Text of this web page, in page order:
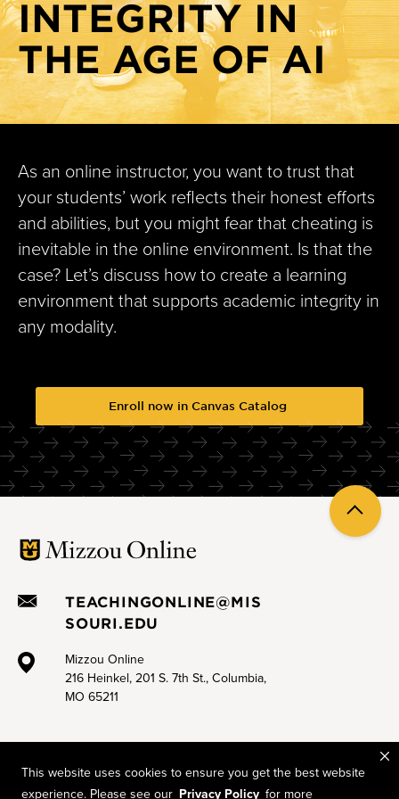
This website uses cookies to ensure you get the best website
experience. Please see our Privacy Policy for more
Sprint 1.E Sensational synchronous sessions
Sprint 1.F Typography
Sprint 1.G Presentations perfected
Sprint 1.H Designing HyFlex multimodal learning
environments
Sprint 1.J: Teaching with AI in the UM System
Sprint 1.K Visual design basics: Elevating your online
Sprint 2.A Learning outcomes: Edujargon or educessity?
Sprint 2.B Active learning
Sprint 2.C Authentic pedagogy in the age of AI
Sprint 3.B Less Zoom doom, more engagement
Sprint 3.C Effective online group work
Sprint 3.D Engaging asynchronous discussion boards
Sprint 4.B Open Educational Resources (OER) and open
Sprint 4.C Supporting neurodivergent learners online
INTEGRITY IN
THE AGE OF AI
As an online instructor, you want to trust that
your students’ work reflects their honest efforts
and abilities, but you might fear that cheating is
inevitable in the online environment. Is that the
case? Let’s discuss how to create a learning
environment that supports academic integrity in
any modality.
Enroll now in Canvas Catalog
Back
to
TEACHINGONLINE@MIS
SOURI.EDU
Mizzou Online
216 Heinkel, 201 S. 7th St., Columbia,
MO 65211
Mizzou is an equal opportunity employer.